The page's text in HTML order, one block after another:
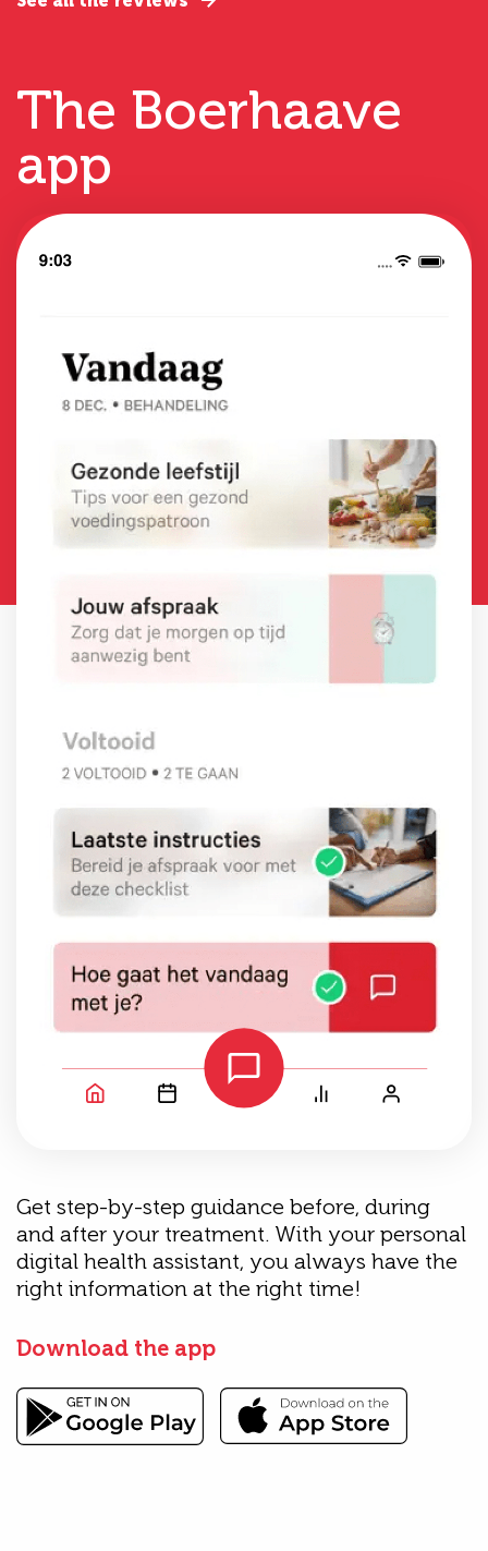
The Boerhaave
app
Get step-by-step guidance before, during
and after your treatment. With your personal
digital health assistant, you always have the
right information at the right time!
Download the app